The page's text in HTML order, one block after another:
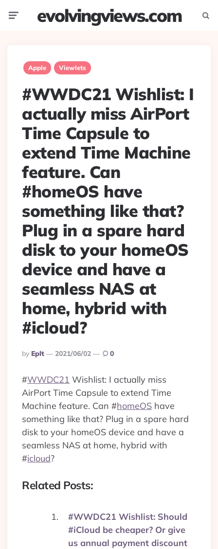
evolvingviews.com
Apple Viewlets
#WWDC21 Wishlist: I
actually miss AirPort
Time Capsule to
extend Time Machine
feature. Can
#homeOS have
something like that?
Plug in a spare hard
disk to your homeOS
device and have a
seamless NAS at
home, hybrid with
#icloud?
Posted
By
By Eplt 2021/06/02 0
#WWDC21 Wishlist: I actually miss
AirPort Time Capsule to extend Time
Machine feature. Can #homeOS have
something like that? Plug in a spare hard
disk to your homeOS device and have a
seamless NAS at home, hybrid with
#icloud?
Related Posts:
#WWDC21 Wishlist: Should
#iCloud be cheaper? Or give
us annual payment discount